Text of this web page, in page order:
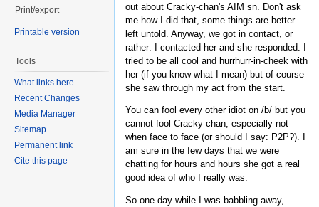
out about Cracky-chan's AIM sn. Don't ask
me how I did that, some things are better
left untold. Anyway, we got in contact, or
rather: I contacted her and she responded. I
tried to be all cool and hurrhurr-in-cheek with
her (if you know what I mean) but of course
she saw through my act from the start.
You can fool every other idiot on /b/ but you
cannot fool Cracky-chan, especially not
when face to face (or should I say: P2P?). I
am sure in the few days that we were
chatting for hours and hours she got a real
good idea of who I really was.
So one day while I was babbling away,
Print/export
Printable version
Tools
What links here
Recent Changes
Media Manager
Sitemap
Permanent link
Cite this page